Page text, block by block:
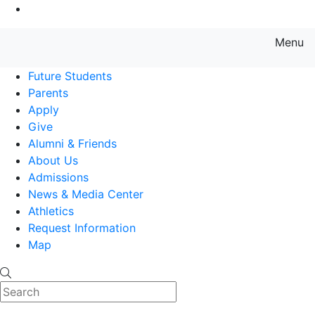
Menu
Future Students
Parents
Apply
Give
Alumni & Friends
About Us
Admissions
News & Media Center
Athletics
Request Information
Map
Search